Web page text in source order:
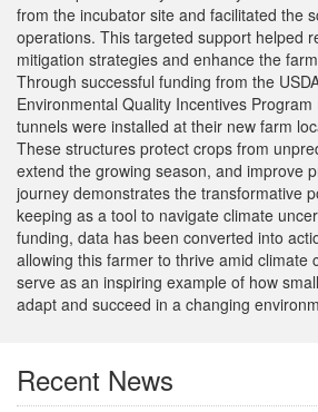
from the incubator site and facilitated the
operations. This targeted support helped
mitigation strategies and enhance the
Through successful funding from the
Environmental Quality Incentives Program
tunnels were installed at their new farm
These structures protect crops from
extend the growing season, and improve
journey demonstrates the transformative
keeping as a tool to navigate climate
funding, data has been converted into
allowing this farmer to thrive amid climate
serve as an inspiring example of how
adapt and succeed in a changing
Recent News